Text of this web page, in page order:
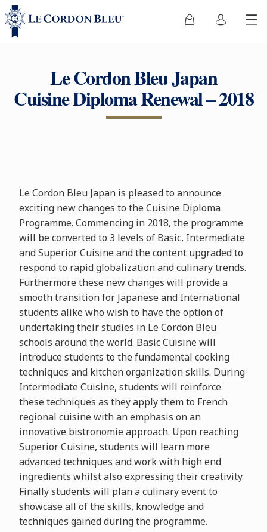
Le Cordon Bleu Japan
Cuisine Diploma Renewal – 2018
Le Cordon Bleu Japan is pleased to announce
exciting new changes to the Cuisine Diploma
Programme. Commencing in 2018, the programme
will be converted to 3 levels of Basic, Intermediate
and Superior Cuisine and the content upgraded to
respond to rapid globalization and culinary trends.
Furthermore these new changes will provide a
smooth transition for Japanese and International
students alike who wish to have the option of
undertaking their studies in Le Cordon Bleu
schools around the world. Basic Cuisine will
introduce students to the fundamental cooking
techniques and kitchen organization skills. During
Intermediate Cuisine, students will reinforce
these techniques as they apply them to French
regional cuisine with an emphasis on an
innovative bistronomie approach. Upon reaching
Superior Cuisine, students will learn more
advanced techniques and work with high end
ingredients whilst also expressing their creativity.
Finally students will plan a culinary event to
showcase all of the skills, knowledge and
techniques gained during the programme.